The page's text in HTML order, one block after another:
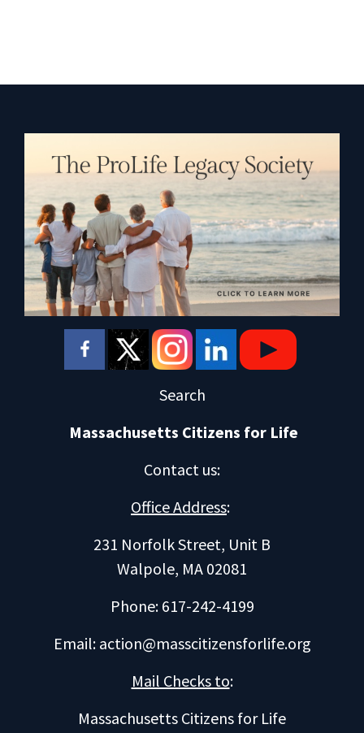
Search
Massachusetts Citizens for Life
Contact us:
Office Address:
231 Norfolk Street, Unit B
Walpole, MA 02081
Phone: 617-242-4199
Email: action@masscitizensforlife.org
Mail Checks to:
Massachusetts Citizens for Life